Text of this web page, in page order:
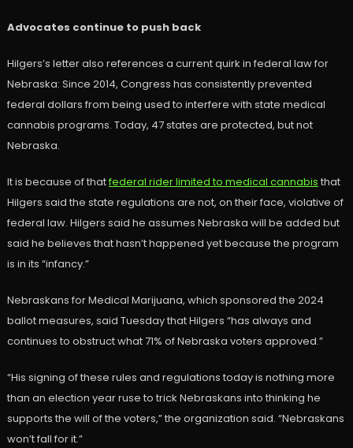
Advocates continue to push back
Hilgers’s letter also references a current quirk in federal law for
Nebraska: Since 2014, Congress has consistently prevented
federal dollars from being used to interfere with state medical
cannabis programs. Today, 47 states are protected, but not
Nebraska.
It is because of thatfederal rider limited to medical cannabis that
Hilgers said the state regulations are not, on their face, violative of
federal law. Hilgers said he assumes Nebraska will be added but
said he believes that hasn’t happened yet because the program
is in its “infancy.”
Nebraskans for Medical Marijuana, which sponsored the 2024
ballot measures, said Tuesday that Hilgers “has always and
continues to obstruct what 71% of Nebraska voters approved.”
“His signing of these rules and regulations today is nothing more
than an election year ruse to trick Nebraskans into thinking he
supports the will of the voters,” the organization said. “Nebraskans
won’t fall for it.”